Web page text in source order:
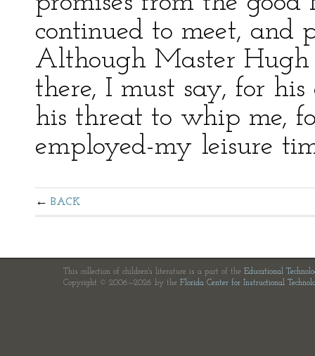
continued to meet, and
Although Master
there, I must say, for
his threat to whip me,
employed-my leisure
BACK
This collection of children's literature is a part of the Educational
Copyright © 2006—2026 by the Florida Center for Instructional